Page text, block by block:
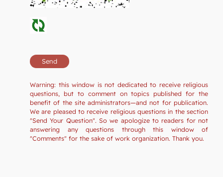
Warning: this window is not dedicated to receive religious
questions, but to comment on topics published for the
benefit of the site administrators—and not for publication.
We are pleased to receive religious questions in the section
"Send Your Question". So we apologize to readers for not
answering any questions through this window of
"Comments" for the sake of work organization. Thank you.